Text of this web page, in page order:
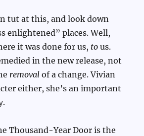
tut at this, and look down
enlightened” places. Well,
it was done for us, to us.
in the new release, not
removal of a change. Vivian
either, she’s an important
Thousand-Year Door is the